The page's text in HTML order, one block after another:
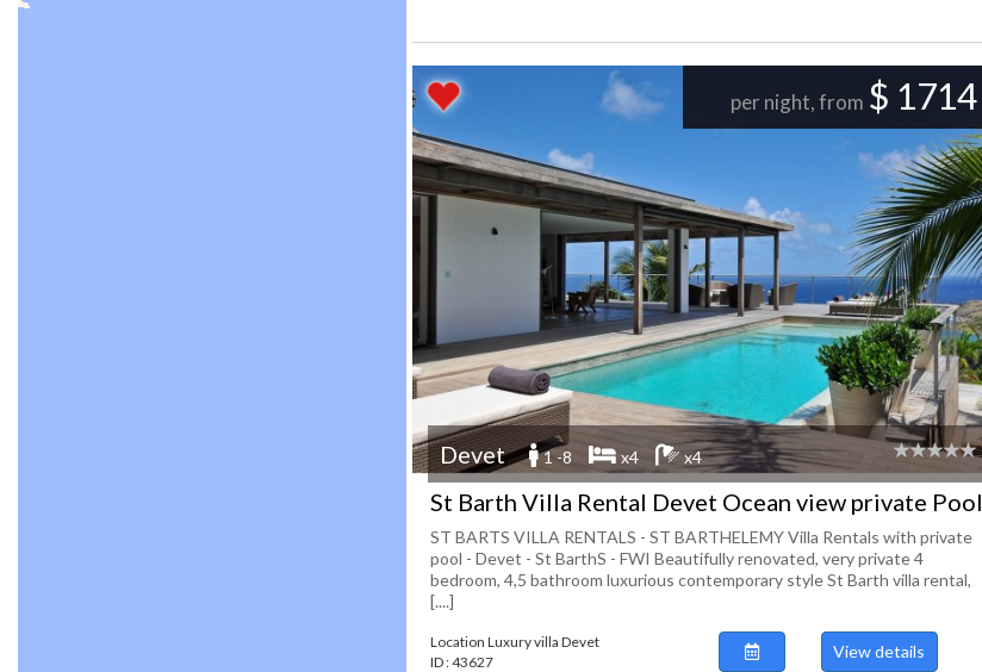
per night, from $ 1714
Devet 1 -8 x4 x4
St Barth Villa Rental Devet Ocean view private Pool
ST BARTS VILLA RENTALS - ST BARTHELEMY Villa Rentals with private
pool - Devet - St BarthS - FWI Beautifully renovated, very private 4
bedroom, 4,5 bathroom luxurious contemporary style St Barth villa rental,
[....]
Location Luxury villa Devet
ID : 43627
View details